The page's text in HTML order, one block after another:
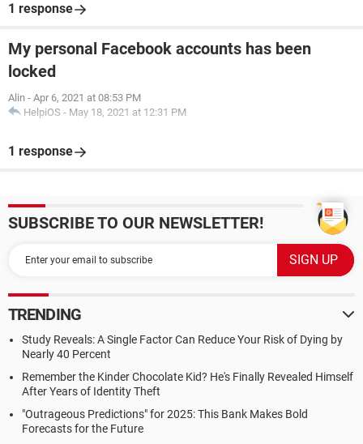
1 response
My personal Facebook accounts has been
locked
Alin - Apr 6, 2021 at 08:53 PM
HelpiOS - May 18, 2021 at 12:31 PM
1 response
SUBSCRIBE TO OUR NEWSLETTER!
TRENDING
Study Reveals: A Single Factor Can Reduce Your Risk of Dying by
Nearly 40 Percent
Remember the Kinder Chocolate Kid? He's Finally Revealed Himself
After Years of Identity Theft
"Outrageous Predictions" for 2025: This Bank Makes Bold
Forecasts for the Future